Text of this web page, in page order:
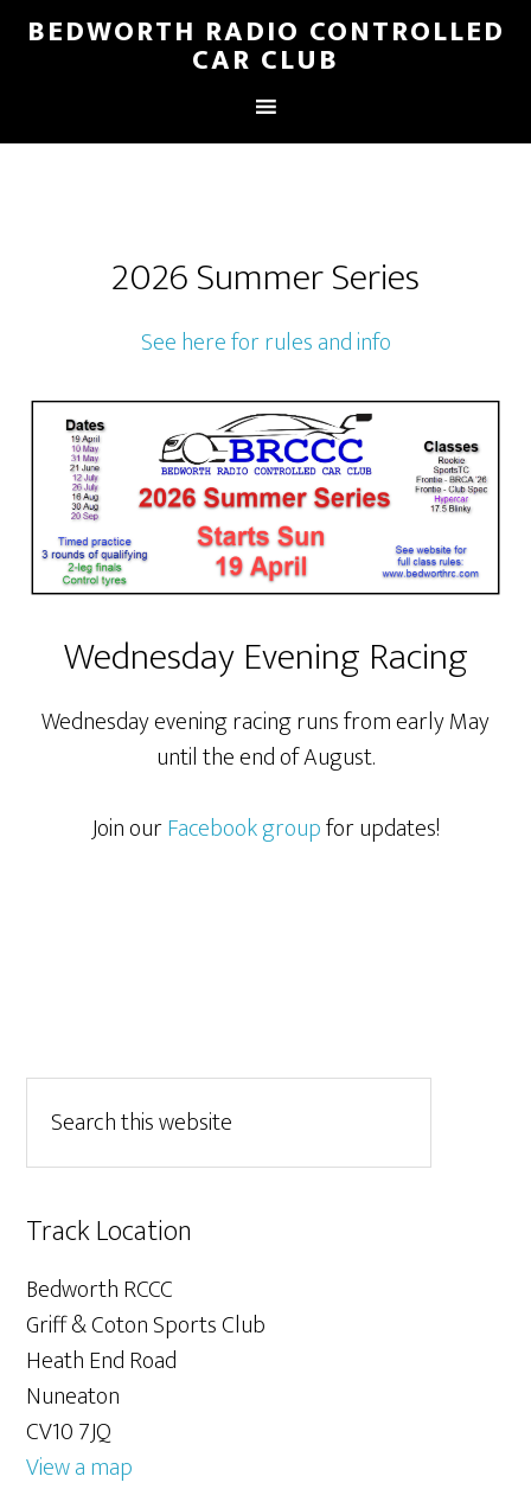
BEDWORTH RADIO CONTROLLED
CAR CLUB
2026 Summer Series
See here for rules and info
Wednesday Evening Racing
Wednesday evening racing runs from early May
until the end of August.
Join ourFacebook groupfor updates!
Track Location
Bedworth RCCC
Griff & Coton Sports Club
Heath End Road
Nuneaton
CV10 7JQ
View a map